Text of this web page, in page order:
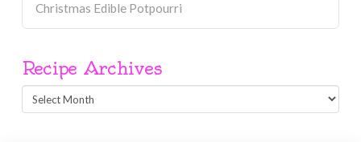
Christmas Edible Potpourri
Recipe Archives
Recipe
Archives